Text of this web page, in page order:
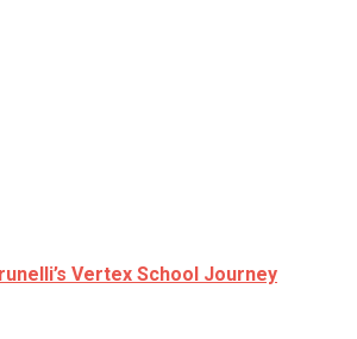
Vertex School Journey